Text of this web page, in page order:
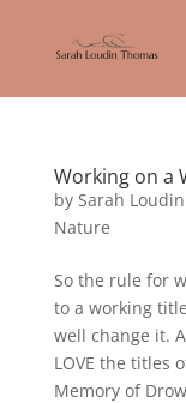
Working on a
by Sarah
Nature
So the rule for
to a working
well change it.
LOVE the titles
Memory of